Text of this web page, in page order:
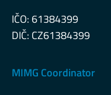
IČO: 61384399
DIČ: CZ61384399
MIMG Coordinator